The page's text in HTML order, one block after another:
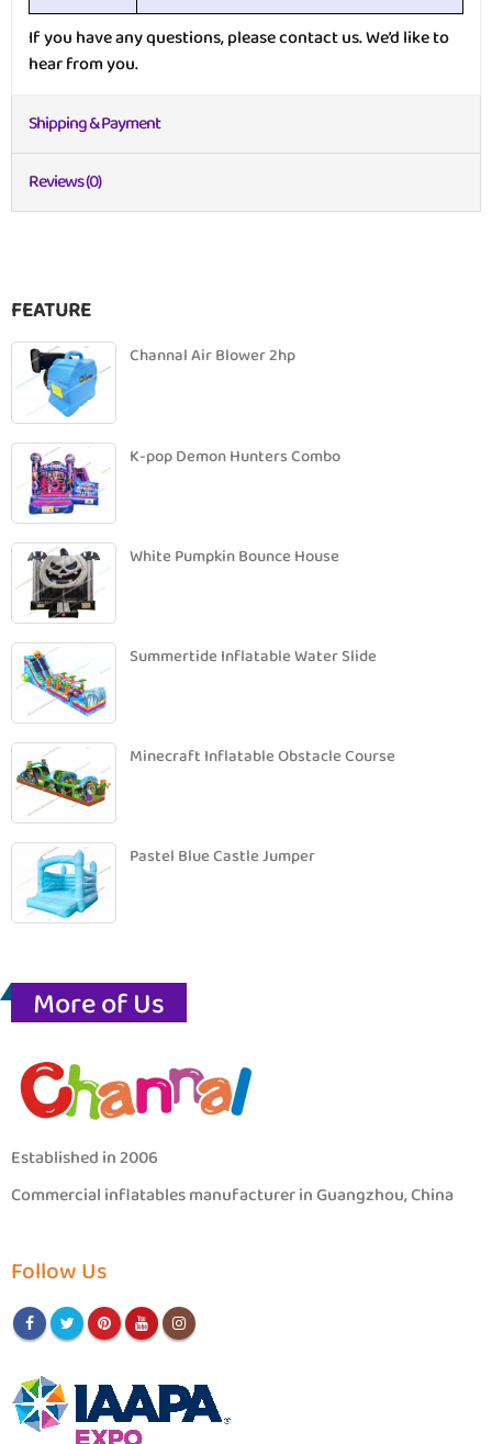
If you have any questions, please contact us. We’d like to
hear from you.
Shipping & Payment
Reviews (0)
FEATURE
Channal Air Blower 2hp
K-pop Demon Hunters Combo
White Pumpkin Bounce House
Summertide Inflatable Water Slide
Minecraft Inflatable Obstacle Course
Pastel Blue Castle Jumper
More of Us
Established in 2006
Commercial inflatables manufacturer in Guangzhou, China
Follow Us